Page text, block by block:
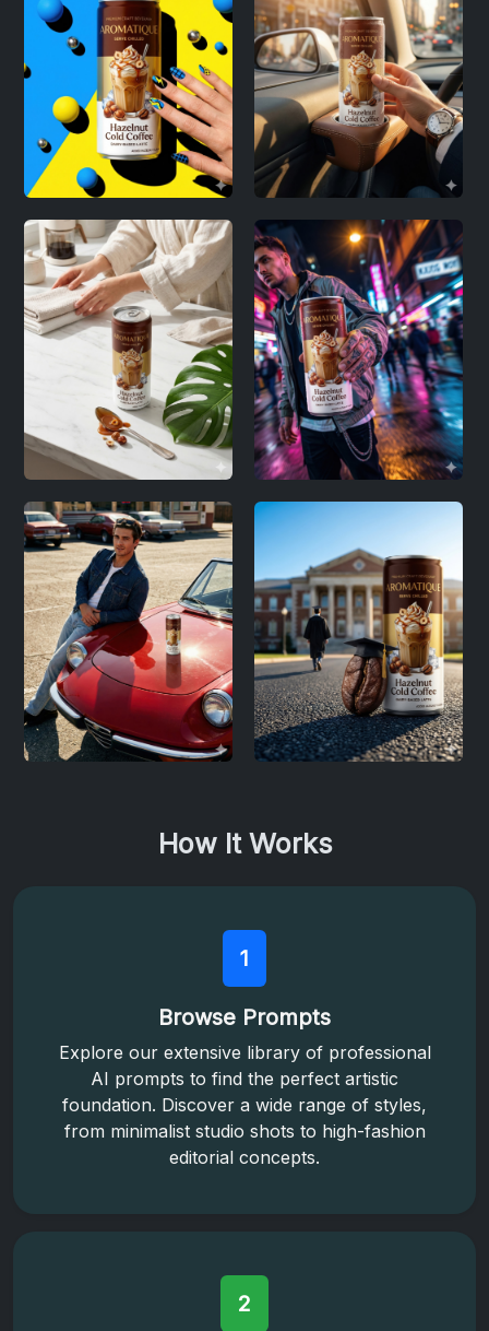
How It Works
1
Browse Prompts
Explore our extensive library of professional
AI prompts to find the perfect artistic
foundation. Discover a wide range of styles,
from minimalist studio shots to high-fashion
editorial concepts.
2